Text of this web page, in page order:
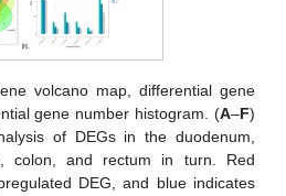
volcano map, differential gene
gene number histogram. (A–F)
of DEGs in the duodenum,
colon, and rectum in turn. Red
DEG, and blue indicates